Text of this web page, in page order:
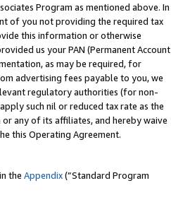
Program as mentioned above. In
of you not providing the required tax
this information or otherwise
us your PAN (Permanent Account
as may be required, for
advertising fees payable to you, we
regulatory authorities (for non-
such nil or reduced tax rate as the
any of its affiliates, and hereby waive
this Operating Agreement.
the Appendix(”Standard Program